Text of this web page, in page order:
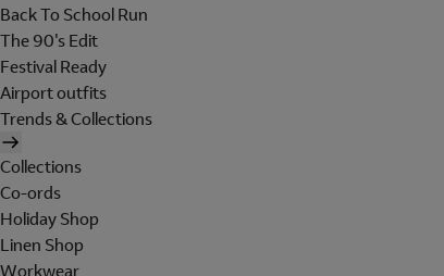
Back To School Run
The 90's Edit
Festival Ready
Airport outfits
Trends & Collections
Collections
Co-ords
Holiday Shop
Linen Shop
Workwear